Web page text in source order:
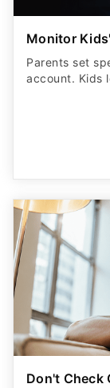
Monitor
Parents set
account. Kids
Don't Check